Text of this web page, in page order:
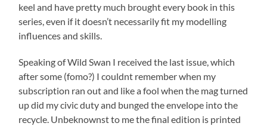
keel and have pretty much brought every book in this
series, even if it doesn’t necessarily fit my modelling
influences and skills.
Speaking of Wild Swan I received the last issue, which
after some (fomo?) I couldnt remember when my
subscription ran out and like a fool when the mag turned
up did my civic duty and bunged the envelope into the
recycle. Unbeknownst to me the final edition is printed